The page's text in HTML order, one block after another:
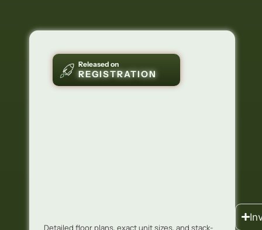
Released on
REGISTRATION
Detailed floor plans, exact unit sizes, and stack-